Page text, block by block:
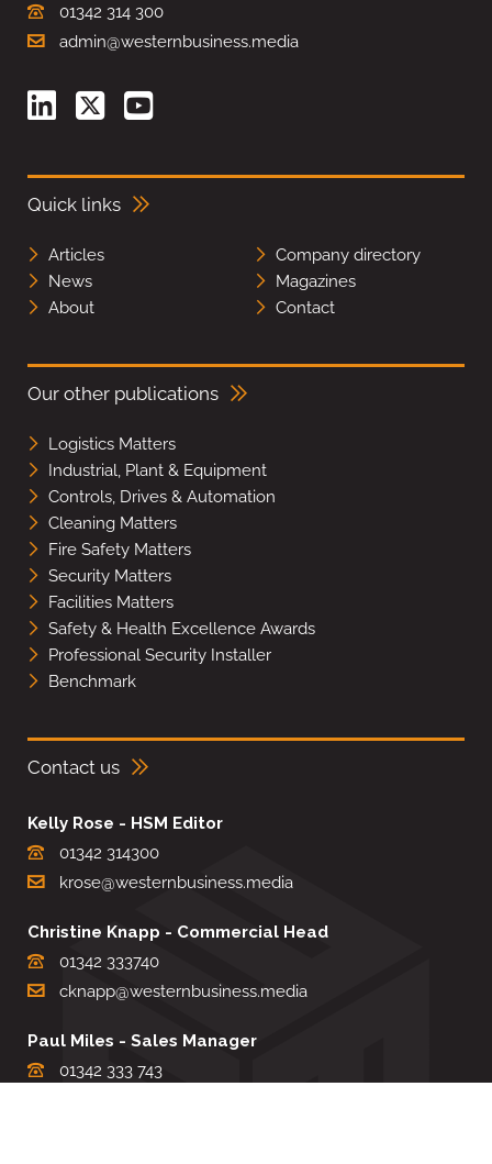
01342 314 300
admin@westernbusiness.media
Quick links
Articles
Company directory
News
Magazines
About
Contact
Our other publications
Logistics Matters
Industrial, Plant & Equipment
Controls, Drives & Automation
Cleaning Matters
Fire Safety Matters
Security Matters
Facilities Matters
Safety & Health Excellence Awards
Professional Security Installer
Benchmark
Contact us
Kelly Rose - HSM Editor
01342 314300
krose@westernbusiness.media
Christine Knapp - Commercial Head
01342 333740
cknapp@westernbusiness.media
Paul Miles - Sales Manager
01342 333 743